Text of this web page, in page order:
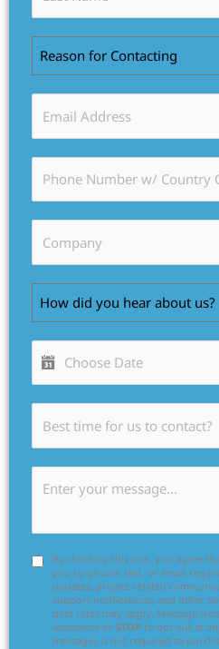
Reason for Contacting
How did you hear about us?
By checking this box, you agree
you by phone, text, or email
updates, project-related
support notifications, and other
data rates may apply. Message
assistance or STOP to opt out at
messages is not required to